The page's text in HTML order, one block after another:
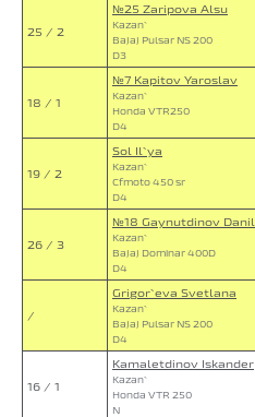
25 / 2
№25 Zaripova Alsu
Kazan`
Bajaj Pulsar NS 200
D3
18 / 1
№7 Kapitov Yaroslav
Kazan`
Honda VTR250
D4
19 / 2
Sol Il`ya
Kazan`
Cfmoto 450 sr
D4
26 / 3
№18 Gaynutdinov Danil
Kazan`
Bajaj Dominar 400D
D4
/
Grigor`eva Svetlana
Kazan`
Bajaj Pulsar NS 200
D4
16 / 1
Kamaletdinov Iskander
Kazan`
Honda VTR 250
N